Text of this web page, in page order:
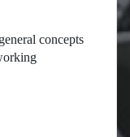
concepts